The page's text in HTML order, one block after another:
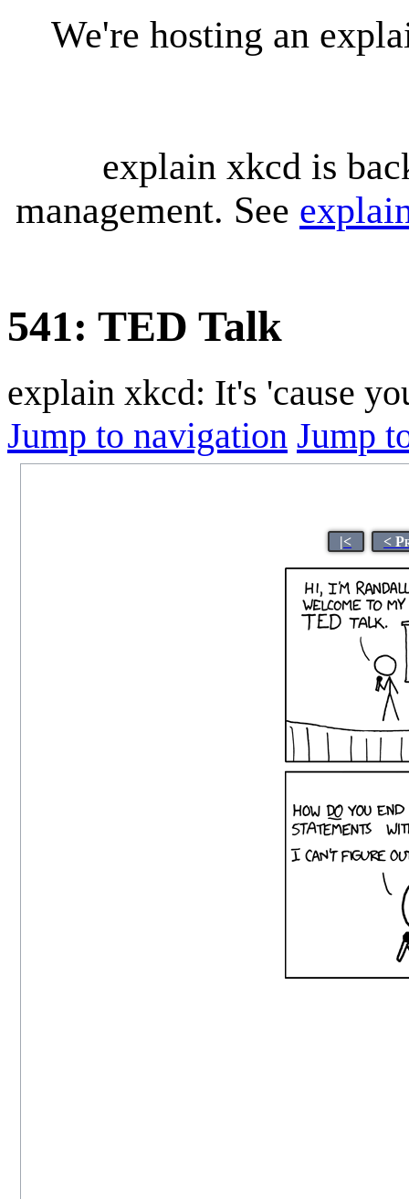
We're hosting an
explain xkcd is
management. See
541: TED Talk
explain xkcd: It's 'cause
Jump to navigation Jump
|< <